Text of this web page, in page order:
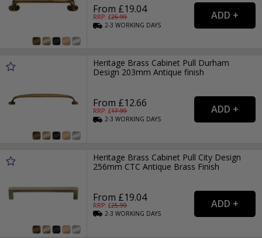
From £19.04
RRP: £25.99
2-3WORKING DAYS
Heritage Brass Cabinet Pull Durham
Design 203mm Antique finish
From £12.66
RRP: £17.99
2-3WORKING DAYS
Heritage Brass Cabinet Pull City Design
256mm CTC Antique Brass Finish
From £19.04
RRP: £25.99
2-3WORKING DAYS